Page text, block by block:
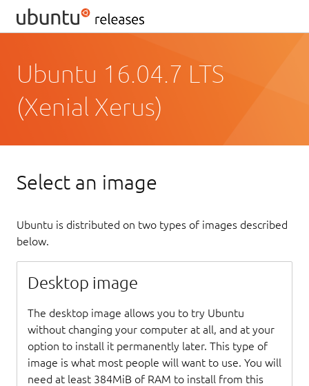
Ubuntu 16.04.7 LTS
(Xenial Xerus)
Select an image
Ubuntu is distributed on two types of images described
below.
Desktop image
The desktop image allows you to try Ubuntu
without changing your computer at all, and at your
option to install it permanently later. This type of
image is what most people will want to use. You will
need at least 384MiB of RAM to install from this